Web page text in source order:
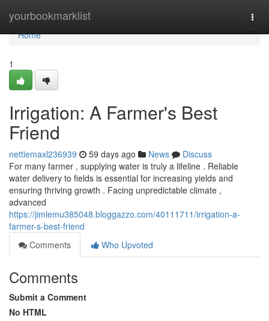
yourbookmarklist
Home
Home
1
Irrigation: A Farmer's Best
Friend
nettiemaxl236939 59 days ago News
Discuss
For many farmer , supplying water is truly a lifeline . Reliable
water delivery to fields is essential for increasing yields and
ensuring thriving growth . Facing unpredictable climate ,
advanced
https://jimlemu385048.bloggazzo.com/40111711/irrigation-a-
farmer-s-best-friend
Comments
Who Upvoted
Comments
Submit a Comment
No HTML